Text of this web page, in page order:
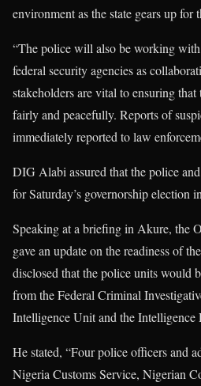
environment as the state gears up for
“The police will also be working
federal security agencies as
stakeholders are vital to ensuring
fairly and peacefully. Reports of
immediately reported to law
DIG Alabi assured that the police
for Saturday’s governorship election
Speaking at a briefing in Akure, the
gave an update on the readiness of
disclosed that the police units would
from the Federal Criminal
Intelligence Unit and the Intelligence
He stated, “Four police officers and
Nigeria Customs Service, Nigerian